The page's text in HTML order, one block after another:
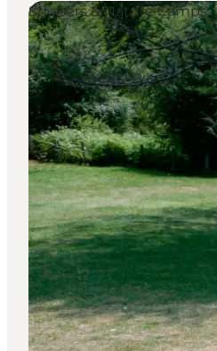
Shelters & Nature Camps